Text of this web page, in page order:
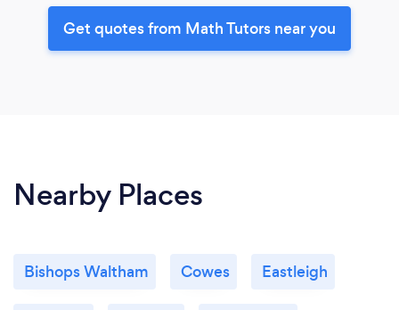
Get quotes from Math Tutors near you
Nearby Places
Bishops Waltham Cowes Eastleigh